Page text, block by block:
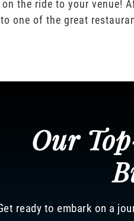
the ride to your venue!
one of the great
Our
ready to embark on a